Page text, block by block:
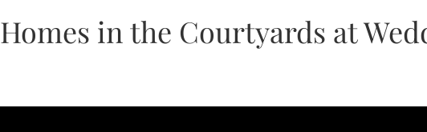
Homes in the Courtyards at